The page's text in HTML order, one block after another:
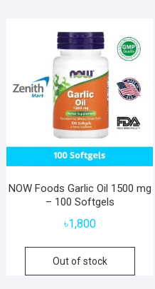
NOW Foods Garlic Oil 1500 mg
– 100 Softgels
৳1,800
Out of stock